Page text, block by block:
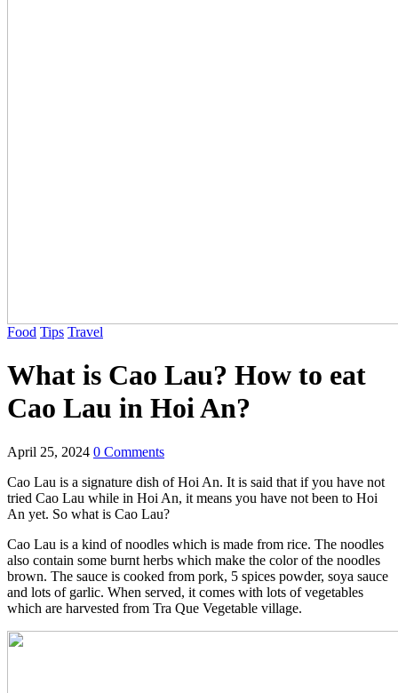
Food Tips Travel
What is Cao Lau? How to eat
Cao Lau in Hoi An?
April 25, 2024 0 Comments
Cao Lau is a signature dish of Hoi An. It is said that if you have not
tried Cao Lau while in Hoi An, it means you have not been to Hoi
An yet. So what is Cao Lau?
Cao Lau is a kind of noodles which is made from rice. The noodles
also contain some burnt herbs which make the color of the noodles
brown. The sauce is cooked from pork, 5 spices powder, soya sauce
and lots of garlic. When served, it comes with lots of vegetables
which are harvested from Tra Que Vegetable village.